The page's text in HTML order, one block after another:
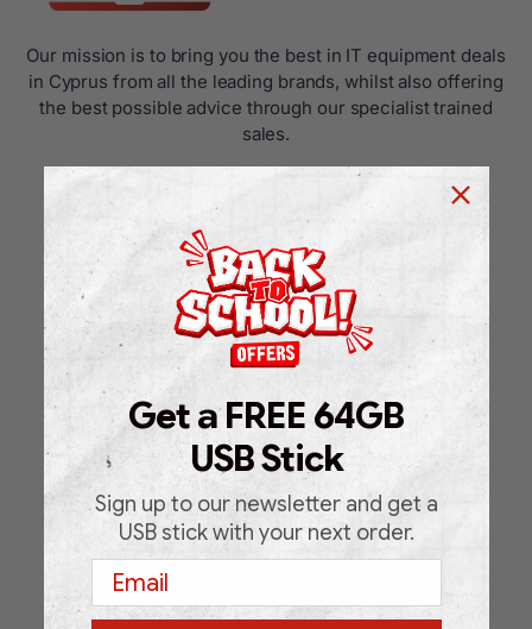
Our mission is to bring you the best in IT equipment deals
in Cyprus from all the leading brands, whilst also offering
the best possible advice through our specialist trained
sales.
USEFUL LINKS
Home
Shop
FAQ
Blog
Support Request Form
Get a FREE 64GB
USB Stick
Sign up to our newsletter and get a
USB stick with your next order.
Email